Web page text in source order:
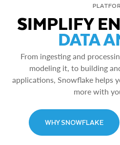
SIMPLIFY
DATA
From ingesting and
modeling it, to building
applications, Snowflake helps
more with
WHY SNOWFLAKE